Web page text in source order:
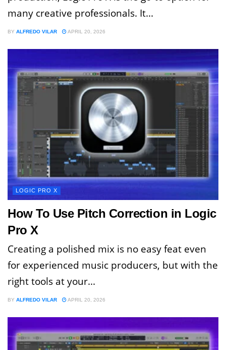
many creative professionals. It...
BY ALFREDO VILAR APRIL 20, 2026
LOGIC PRO X
How To Use Pitch Correction in Logic
Pro X
Creating a polished mix is no easy feat even
for experienced music producers, but with the
right tools at your...
BY ALFREDO VILAR APRIL 20, 2026